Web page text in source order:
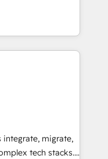
by-step
on user
and
the U.S.,
expertise with
Brazil’s largest
companies across
across all
more. Custom
built for
email, paid
integrate, migrate,
tech stacks.